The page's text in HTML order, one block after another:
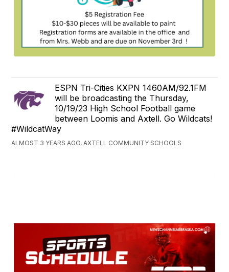
ESPN Tri-Cities KXPN 1460AM/92.1FM
will be broadcasting the Thursday,
10/19/23 High School Football game
between Loomis and Axtell. Go Wildcats!
#WildcatWay
ALMOST 3 YEARS AGO, AXTELL COMMUNITY SCHOOLS